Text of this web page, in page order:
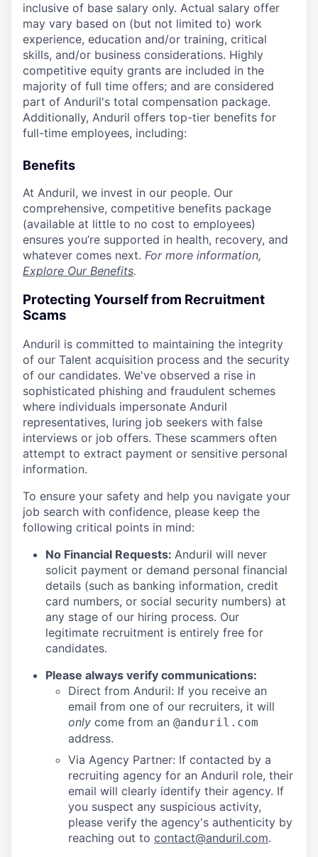
inclusive of base salary only. Actual salary offer
may vary based on (but not limited to) work
experience, education and/or training, critical
skills, and/or business considerations. Highly
competitive equity grants are included in the
majority of full time offers; and are considered
part of Anduril's total compensation package.
Additionally, Anduril offers top-tier benefits for
full-time employees, including:
Benefits
At Anduril, we invest in our people. Our
comprehensive, competitive benefits package
(available at little to no cost to employees)
ensures you’re supported in health, recovery, and
whatever comes next. For more information,
Explore Our Benefits.
Protecting Yourself from Recruitment
Scams
Anduril is committed to maintaining the integrity
of our Talent acquisition process and the security
of our candidates. We've observed a rise in
sophisticated phishing and fraudulent schemes
where individuals impersonate Anduril
representatives, luring job seekers with false
interviews or job offers. These scammers often
attempt to extract payment or sensitive personal
information.
To ensure your safety and help you navigate your
job search with confidence, please keep the
following critical points in mind:
No Financial Requests: Anduril will never
solicit payment or demand personal financial
details (such as banking information, credit
card numbers, or social security numbers) at
any stage of our hiring process. Our
legitimate recruitment is entirely free for
candidates.
Please always verify communications:
Direct from Anduril: If you receive an
email from one of our recruiters, it will
only come from an @anduril.com
address.
Via Agency Partner: If contacted by a
recruiting agency for an Anduril role, their
email will clearly identify their agency. If
you suspect any suspicious activity,
please verify the agency's authenticity by
reaching out to contact@anduril.com.